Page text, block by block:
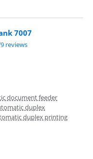
7007
reviews
document feeder
duplex
duplex printing